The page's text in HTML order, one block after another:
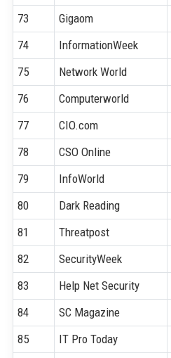
73
Gigaom
74
InformationWeek
75
Network World
76
Computerworld
77
CIO.com
78
CSO Online
79
InfoWorld
80
Dark Reading
81
Threatpost
82
SecurityWeek
83
Help Net Security
84
SC Magazine
85
IT Pro Today